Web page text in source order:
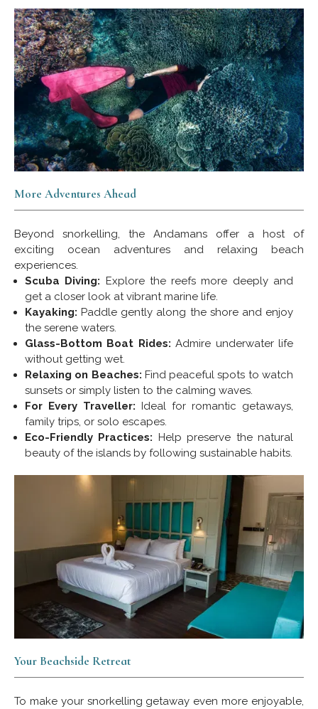
More Adventures Ahead
Beyond snorkelling, the Andamans offer a host of
exciting ocean adventures and relaxing beach
experiences.
Scuba Diving: Explore the reefs more deeply and
get a closer look at vibrant marine life.
Kayaking: Paddle gently along the shore and enjoy
the serene waters.
Glass-Bottom Boat Rides: Admire underwater life
without getting wet.
Relaxing on Beaches: Find peaceful spots to watch
sunsets or simply listen to the calming waves.
For Every Traveller: Ideal for romantic getaways,
family trips, or solo escapes.
Eco-Friendly Practices: Help preserve the natural
beauty of the islands by following sustainable habits.
Your Beachside Retreat
To make your snorkelling getaway even more enjoyable,